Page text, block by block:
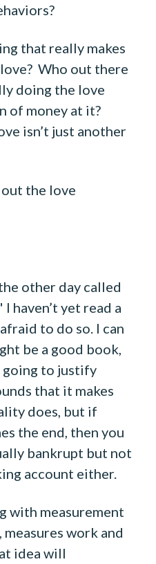
that really makes
Who out there
doing the love
of money at it?
isn’t just another
the love
other day called
haven’t yet read a
to do so. I can
be a good book,
going to justify
that it makes
does, but if
the end, then you
bankrupt but not
account either.
with measurement
measures work and
idea will